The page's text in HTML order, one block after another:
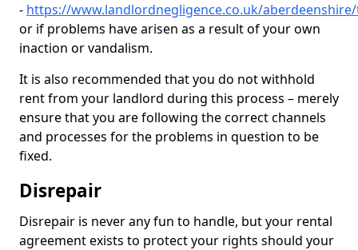
- https://www.landlordnegligence.co.uk/
or if problems have arisen as a result of your own
inaction or vandalism.
It is also recommended that you do not withhold
rent from your landlord during this process – merely
ensure that you are following the correct channels
and processes for the problems in question to be
fixed.
Disrepair
Disrepair is never any fun to handle, but your rental
agreement exists to protect your rights should your